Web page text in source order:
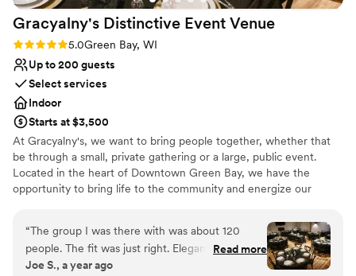
Gracyalny's Distinctive Event Venue
Rating: 5.0 (3 reviews)
5.0Green Bay, WI
Up to 200 guests
Select services
Indoor
Starts at $3,500
At Gracyalny's, we want to bring people together, whether that
be through a small, private gathering or a large, public event.
Located in the heart of Downtown Green Bay, we have the
opportunity to bring life to the community and energize our
allows people to live in the moment, enjoy life, and make lasting
memories that bond them, bringing them closer together. We are
located in a previous sushi restaurant which provides a unique and
versatile space for your event.
“The group I was there with was about 120
people. The fit was just right. Elegant feel with
downtown amenities right outside the door.
Read more
Joe S., a year ago